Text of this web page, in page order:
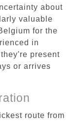
about
valuable
for the
in
present
or arrives
route from